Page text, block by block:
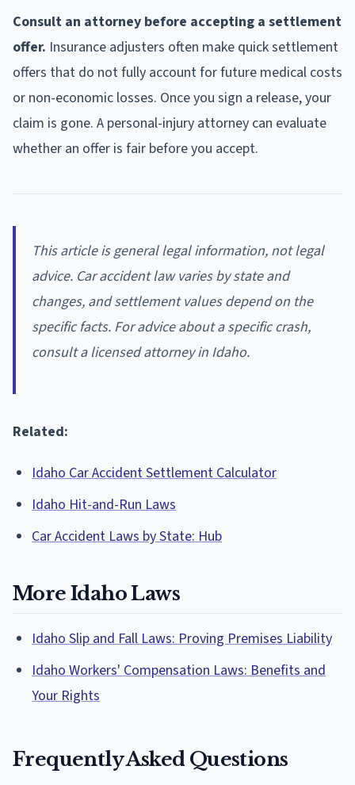
Consult an attorney before accepting a settlement
offer. Insurance adjusters often make quick settlement
offers that do not fully account for future medical costs
or non-economic losses. Once you sign a release, your
claim is gone. A personal-injury attorney can evaluate
whether an offer is fair before you accept.
This article is general legal information, not legal
advice. Car accident law varies by state and
changes, and settlement values depend on the
specific facts. For advice about a specific crash,
consult a licensed attorney in Idaho.
Related:
Idaho Car Accident Settlement Calculator
Idaho Hit-and-Run Laws
Car Accident Laws by State: Hub
More Idaho Laws
Idaho Slip and Fall Laws: Proving Premises Liability
Idaho Workers' Compensation Laws: Benefits and
Your Rights
Frequently Asked Questions